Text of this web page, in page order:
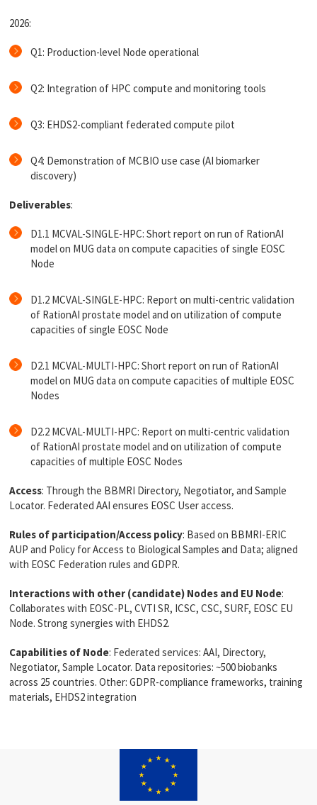
2026:
Q1: Production-level Node operational
Q2: Integration of HPC compute and monitoring tools
Q3: EHDS2-compliant federated compute pilot
Q4: Demonstration of MCBIO use case (AI biomarker
discovery)
Deliverables:
D1.1 MCVAL-SINGLE-HPC: Short report on run of RationAI
model on MUG data on compute capacities of single EOSC
Node
D1.2 MCVAL-SINGLE-HPC: Report on multi-centric validation
of RationAI prostate model and on utilization of compute
capacities of single EOSC Node
D2.1 MCVAL-MULTI-HPC: Short report on run of RationAI
model on MUG data on compute capacities of multiple EOSC
Nodes
D2.2 MCVAL-MULTI-HPC: Report on multi-centric validation
of RationAI prostate model and on utilization of compute
capacities of multiple EOSC Nodes
Access: Through the BBMRI Directory, Negotiator, and Sample
Locator. Federated AAI ensures EOSC User access.
Rules of participation/Access policy: Based on BBMRI-ERIC
AUP and Policy for Access to Biological Samples and Data; aligned
with EOSC Federation rules and GDPR.
Interactions with other (candidate) Nodes and EU Node:
Collaborates with EOSC-PL, CVTI SR, ICSC, CSC, SURF, EOSC EU
Node. Strong synergies with EHDS2.
Capabilities of Node: Federated services: AAI, Directory,
Negotiator, Sample Locator. Data repositories: ~500 biobanks
across 25 countries. Other: GDPR-compliance frameworks, training
materials, EHDS2 integration